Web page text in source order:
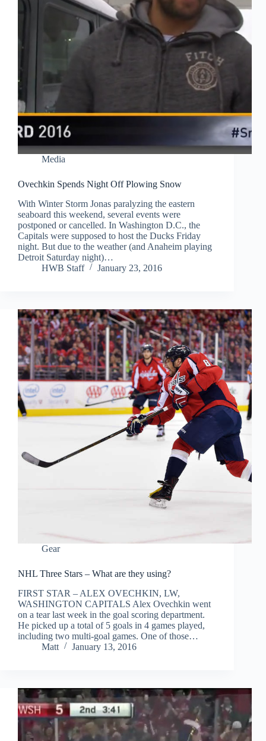
Media
Ovechkin Spends Night Off Plowing Snow
With Winter Storm Jonas paralyzing the eastern
seaboard this weekend, several events were
postponed or cancelled. In Washington D.C., the
Capitals were supposed to host the Ducks Friday
night. But due to the weather (and Anaheim playing
Detroit Saturday night)…
HWB Staff
January 23, 2016
Gear
NHL Three Stars – What are they using?
FIRST STAR – ALEX OVECHKIN, LW,
WASHINGTON CAPITALS Alex Ovechkin went
on a tear last week in the goal scoring department.
He picked up a total of 5 goals in 4 games played,
including two multi-goal games. One of those…
Matt
January 13, 2016